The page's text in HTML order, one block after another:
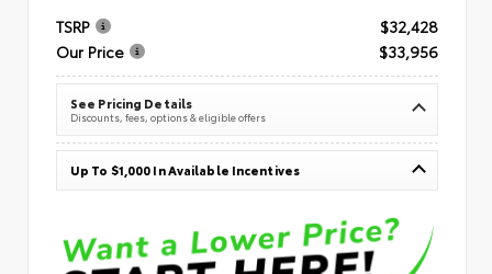
TSRP
$32,428
Our Price
$33,956
See Pricing Details
Discounts, fees, options & eligible offers
Up To $1,000 In Available Incentives